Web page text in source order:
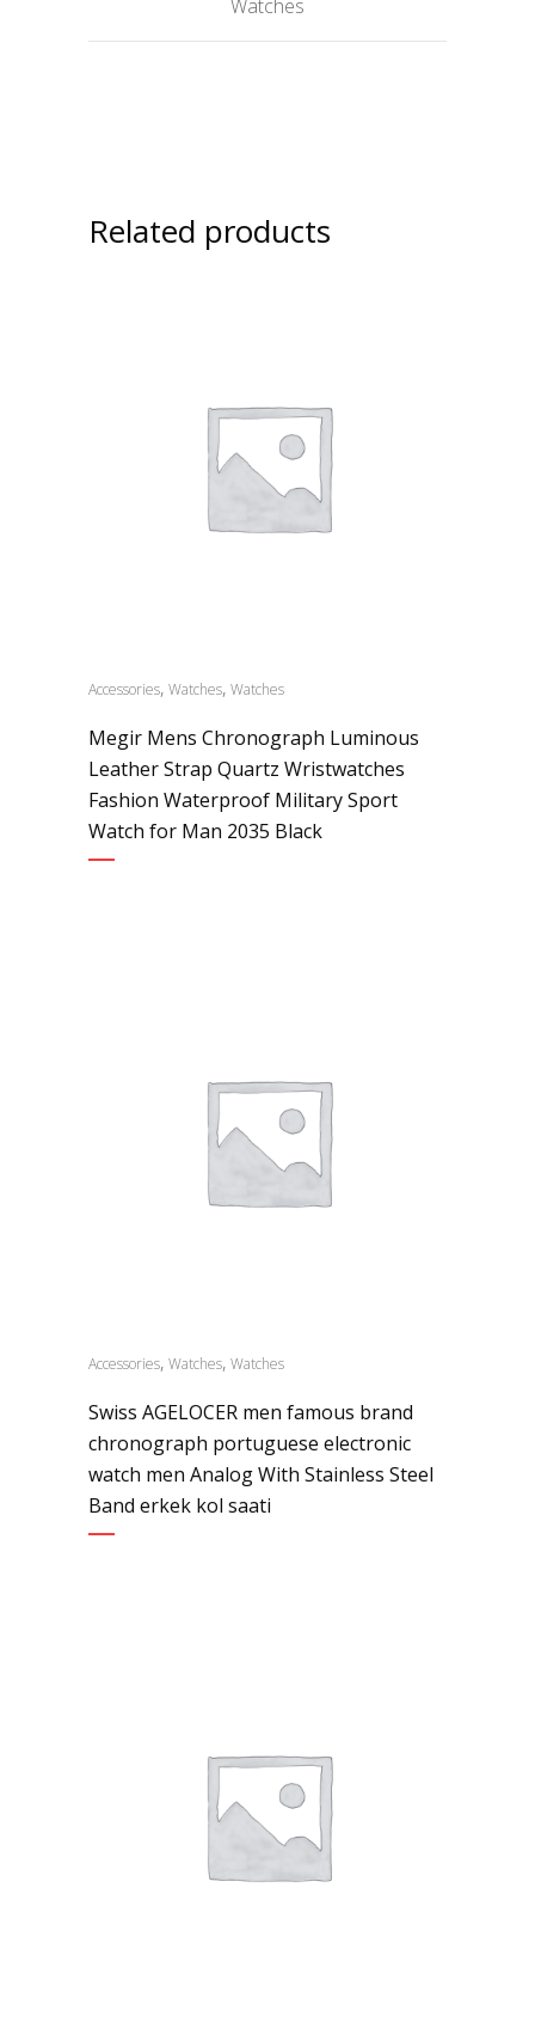
Watches
Related products
Accessories, Watches, Watches
Megir Mens Chronograph Luminous
Leather Strap Quartz Wristwatches
Fashion Waterproof Military Sport
Watch for Man 2035 Black
Accessories, Watches, Watches
Swiss AGELOCER men famous brand
chronograph portuguese electronic
watch men Analog With Stainless Steel
Band erkek kol saati